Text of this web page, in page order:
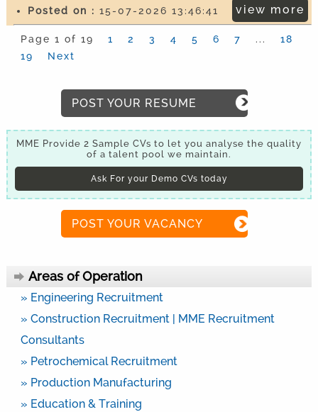
Posted on : 15-07-2026 13:46:41 view more
Page 1 of 19 1 2 3 4 5 6 7 ...
18
19
Next
POST YOUR RESUME
MME Provide 2 Sample CVs to let you analyse the quality
of a talent pool we maintain.
Ask For your Demo CVs today
POST YOUR VACANCY
Areas of Operation
» Engineering Recruitment
» Construction Recruitment | MME Recruitment
Consultants
» Petrochemical Recruitment
» Production Manufacturing
» Education & Training